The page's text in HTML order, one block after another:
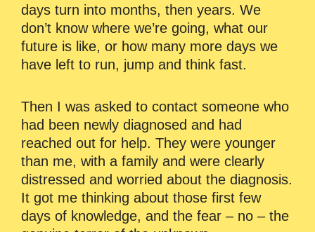
days turn into months, then years. We
don’t know where we’re going, what our
future is like, or how many more days we
have left to run, jump and think fast.
Then I was asked to contact someone who
had been newly diagnosed and had
reached out for help. They were younger
than me, with a family and were clearly
distressed and worried about the diagnosis.
It got me thinking about those first few
days of knowledge, and the fear – no – the